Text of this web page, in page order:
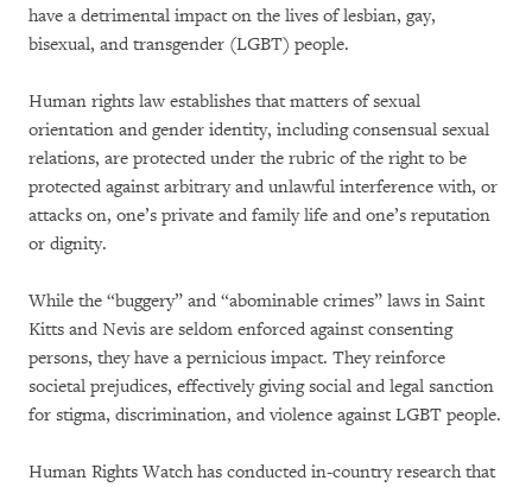
have a detrimental impact on the lives of lesbian, gay,
bisexual, and transgender (LGBT) people.
Human rights law establishes that matters of sexual
orientation and gender identity, including consensual sexual
relations, are protected under the rubric of the right to be
protected against arbitrary and unlawful interference with, or
attacks on, one’s private and family life and one’s reputation
or dignity.
While the “buggery” and “abominable crimes” laws in Saint
Kitts and Nevis are seldom enforced against consenting
persons, they have a pernicious impact. They reinforce
societal prejudices, effectively giving social and legal sanction
for stigma, discrimination, and violence against LGBT people.
Human Rights Watch has conducted in-country research that